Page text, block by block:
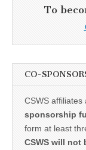
To
CO-
CSWS
sponsorship
form at least
CSWS will not